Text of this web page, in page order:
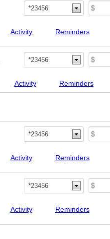
*23456
Activity Reminders
*23456
Activity Reminders
*23456
Activity Reminders
*23456
Activity Reminders